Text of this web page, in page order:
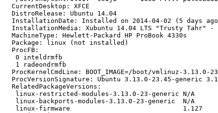
  CurrentDesktop: XFCE
  DistroRelease: Ubuntu 14.04
InstallationDate: Installed on 2014-04-02 (5 days
InstallationMedia: Xubuntu 14.04 LTS "Trusty Tahr" -
  MachineType: Hewlett-Packard HP ProBook 4330s
  Package: linux (not installed)
  ProcFB:
   0 inteldrmfb
   1 radeondrmfb
ProcKernelCmdLine: BOOT_IMAGE=/boot/vmlinuz-3.13.0-
ProcVersionSignature: Ubuntu 3.13.0-23.45-generic
  RelatedPackageVersions:
   linux-restricted-modules-3.13.0-23-generic N/A
   linux-backports-modules-3.13.0-23-generic  N/A
   linux-firmware                             1.127